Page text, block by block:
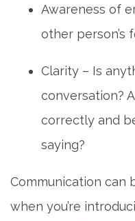
HOME
Awareness of
other person’s
Clarity – Is
conversation?
correctly and
saying?
Communication can
when you’re